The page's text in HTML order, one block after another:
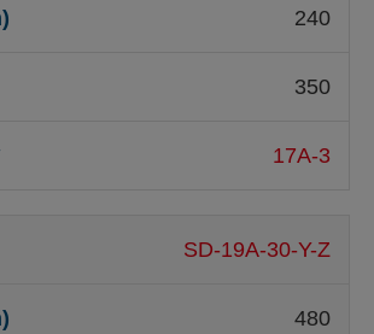
240
350
17A-3
SD-19A-30-Y-Z
480